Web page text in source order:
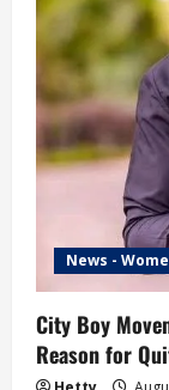
News -
City Boy
Reason for